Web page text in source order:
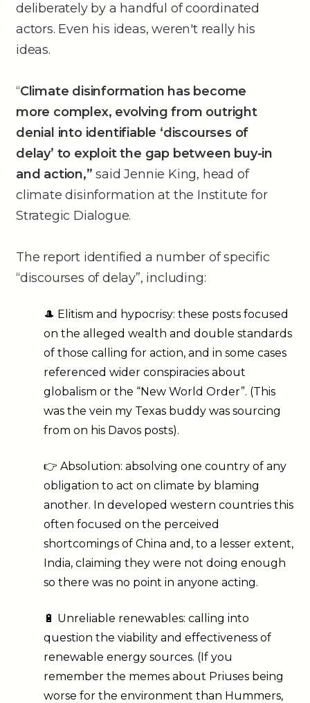
deliberately by a handful of coordinated
actors. Even his ideas, weren't really his
ideas.
“Climate disinformation has become
more complex, evolving from outright
denial into identifiable ‘discourses of
delay’ to exploit the gap between buy-in
and action,” said Jennie King, head of
climate disinformation at the Institute for
Strategic Dialogue.
The report identified a number of specific
“discourses of delay”, including:
🎩 Elitism and hypocrisy: these posts focused
on the alleged wealth and double standards
of those calling for action, and in some cases
referenced wider conspiracies about
globalism or the “New World Order”. (This
was the vein my Texas buddy was sourcing
from on his Davos posts).
👉 Absolution: absolving one country of any
obligation to act on climate by blaming
another. In developed western countries this
often focused on the perceived
shortcomings of China and, to a lesser extent,
India, claiming they were not doing enough
so there was no point in anyone acting.
🔋 Unreliable renewables: calling into
question the viability and effectiveness of
renewable energy sources. (If you
remember the memes about Priuses being
worse for the environment than Hummers,